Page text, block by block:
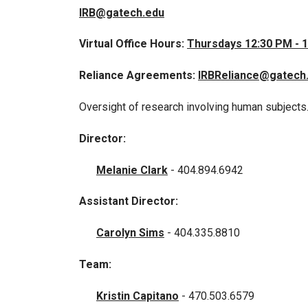
IRB@gatech.edu
Virtual Office Hours: Thursdays 12:30 PM -
Reliance Agreements:
Oversight of research involving human subjects.
Director:
Melanie Clark - 404.894.6942
Assistant Director:
Carolyn Sims - 404.335.8810
Team:
Kristin Capitano - 470.503.6579